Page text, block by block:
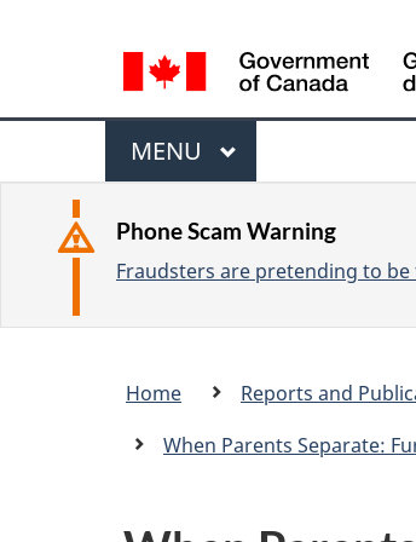
n
g
u
a
g
e
s
l
e
M
e
n
u
M
A
I
MENU
Phone Scam Warning
Fraudsters are pretending to
Home Reports and
When Parents Separate: